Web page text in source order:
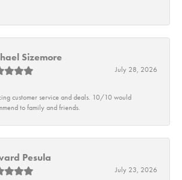
Sizemore
July 28, 2026
customer service and deals. 10/10 would
to family and friends.
Pesula
July 23, 2026